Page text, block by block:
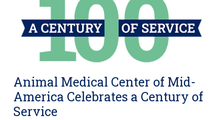
Animal Medical Center of Mid-
America Celebrates a Century of
Service